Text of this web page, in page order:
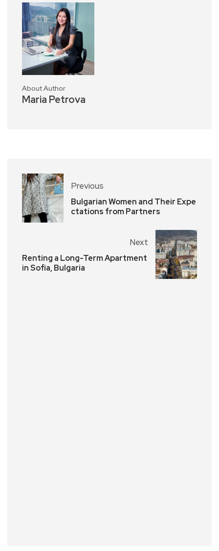
About Author
Maria Petrova
Previous
Bulgarian Women and Their Expe
ctations from Partners
Next
Renting a Long-Term Apartment
in Sofia, Bulgaria